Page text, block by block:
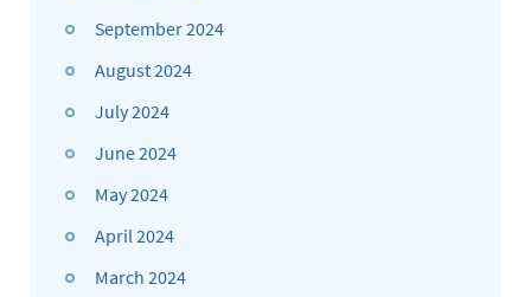
September 2024
August 2024
July 2024
June 2024
May 2024
April 2024
March 2024